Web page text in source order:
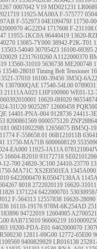
0007042 V19 MD021231
11925-MA00A F-575777
F-552973 04E109479J 11750-
4G22D4 1717608 F-
11955-1KC0A 96440419 13620-
13085-7Y000 38942-P2K-T01
13503-54040 30795423 16100-69395
12317610260A1122000370
13560-31010 5636738 ME200748
13540-28010 Timing Belt Tensioner
37010 16100-39456 3M5Q-
1307000QAE 17540-54L00
21111AA023 LHP100900 WE01-12-
16620-0H020
31U20 9025287 12600459
14401-PNA-004 9128736 24411-
8200861569 0000575120 ZNP28864
06D109229B 12656075 BM5Q-
F-558658.01 06B121011B
11750-MA71B 6000608129
EA000 11925-JA11A
16604-B2010 93172718
12-700 24820-3C100 24410-23770
MA71C XS2E8501EA 1345A090
6422000470 K05047138AA
8018 2722020119 16620-31011
1371224 6422000701
F-564313 12557838 16620-28090
16110-19176 978M-6K254AD
94722019 12604985
8AB715010 96666219
19200-PDA-E01 6462000070
12811-69G00 12772-65E00
9400829929 LR016138